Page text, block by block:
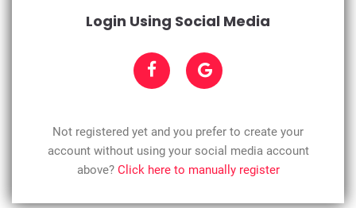
Login Using Social Media
Not registered yet and you prefer to create your
account without using your social media account
above? Click here to manually register